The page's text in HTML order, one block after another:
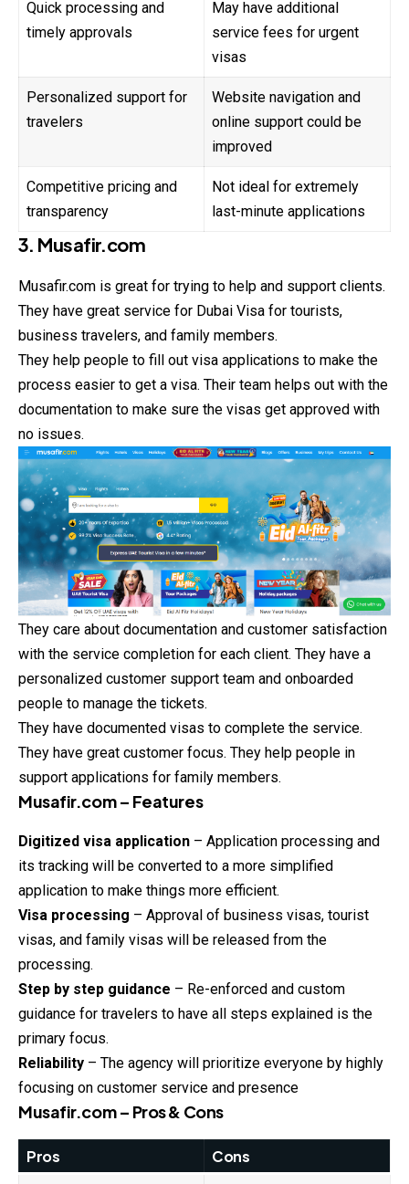
Quick processing and
timely approvals
May have additional
service fees for urgent
visas
Personalized support for
travelers
Website navigation and
online support could be
improved
Competitive pricing and
transparency
Not ideal for extremely
last-minute applications
3. Musafir.com
Musafir.com is great for trying to help and support clients.
They have great service for Dubai Visa for tourists,
business travelers, and family members.
They help people to fill out visa applications to make the
process easier to get a visa. Their team helps out with the
documentation to make sure the visas get approved with
no issues.
They care about documentation and customer satisfaction
with the service completion for each client. They have a
personalized customer support team and onboarded
people to manage the tickets.
They have documented visas to complete the service.
They have great customer focus. They help people in
support applications for family members.
Musafir.com – Features
Digitized visa application – Application processing and
its tracking will be converted to a more simplified
application to make things more efficient.
Visa processing – Approval of business visas, tourist
visas, and family visas will be released from the
processing.
Step by step guidance – Re-enforced and custom
guidance for travelers to have all steps explained is the
primary focus.
Reliability – The agency will prioritize everyone by highly
focusing on customer service and presence
Musafir.com – Pros & Cons
Pros Cons